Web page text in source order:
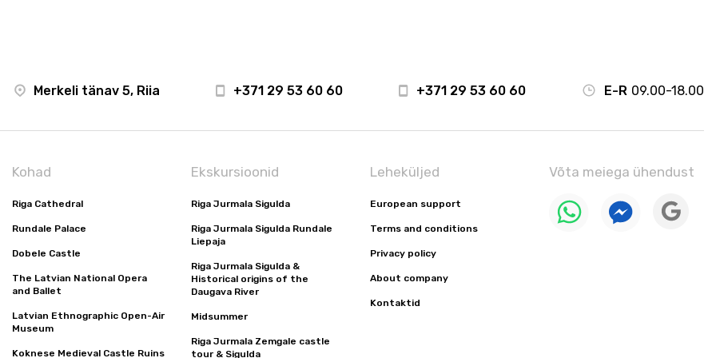
Merkeli tänav 5, Riia +371 29 53 60 60 +371 29 53 60 60 E-R 09.00-18.00
Kohad
Riga Cathedral
Rundale Palace
Dobele Castle
The Latvian National Opera
and Ballet
Latvian Ethnographic Open-Air
Museum
Koknese Medieval Castle Ruins
Ekskursioonid
Riga Jurmala Sigulda
Riga Jurmala Sigulda Rundale
Liepaja
Riga Jurmala Sigulda &
Historical origins of the
Daugava River
Midsummer
Riga Jurmala Zemgale castle
tour & Sigulda
Leheküljed
European support
Terms and conditions
Privacy policy
About company
Kontaktid
Võta meiega ühendust